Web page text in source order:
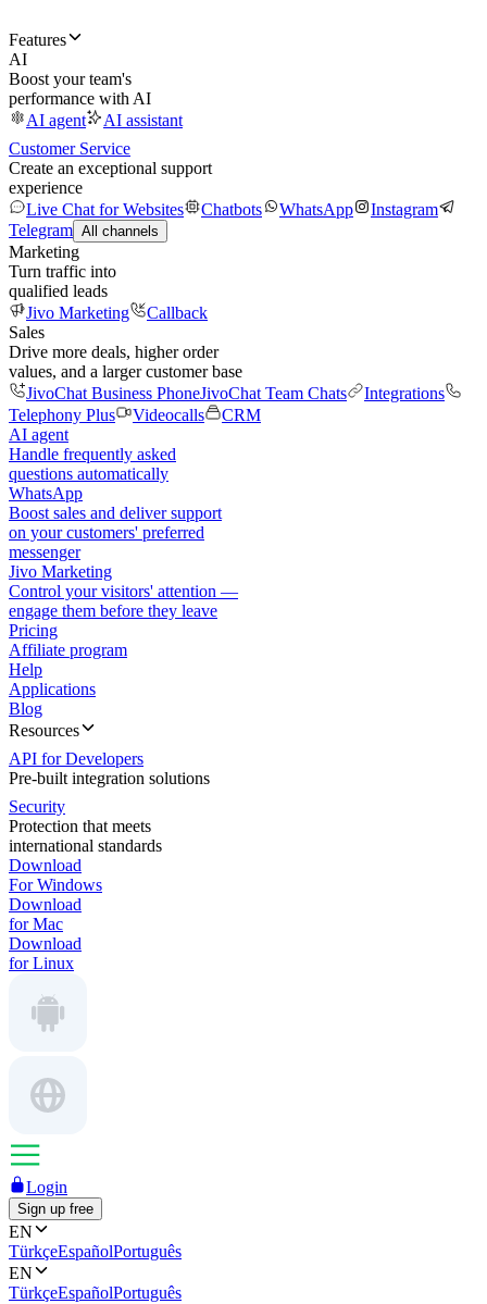
Features
AI
Boost your team's
performance with AI
AI agent
AI assistant
Customer Service
Create an exceptional support
experience
Live Chat for Websites
Chatbots WhatsApp
Instagram
Telegram All channels
Marketing
Turn traffic into
qualified leads
Jivo Marketing
Callback
Sales
Drive more deals, higher order
values, and a larger customer base
JivoChat Business PhoneJivoChat Team Chats
Integrations
Telephony Plus
Videocalls
CRM
AI agent
Handle frequently asked
questions automatically
WhatsApp
Boost sales and deliver support
on your customers' preferred
messenger
Jivo Marketing
Control your visitors' attention —
engage them before they leave
Pricing
Affiliate program
Help
Applications
Blog
Resources
API for Developers
Pre-built integration solutions
Security
Protection that meets
international standards
Download
For Windows
Download
for Mac
Download
for Linux
Login
Sign up free
EN
TürkçeEspañolPortuguês
EN
TürkçeEspañolPortuguês